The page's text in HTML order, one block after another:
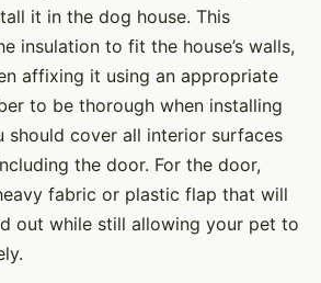
it in the dog house. This
insulation to fit the house’s walls,
affixing it using an appropriate
to be thorough when installing
should cover all interior surfaces
the door. For the door,
fabric or plastic flap that will
out while still allowing your pet to